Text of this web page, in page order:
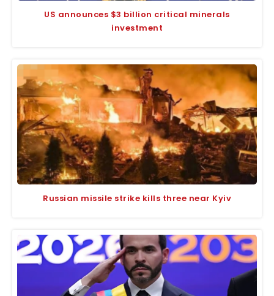
US announces $3 billion critical minerals
investment
Russian missile strike kills three near Kyiv